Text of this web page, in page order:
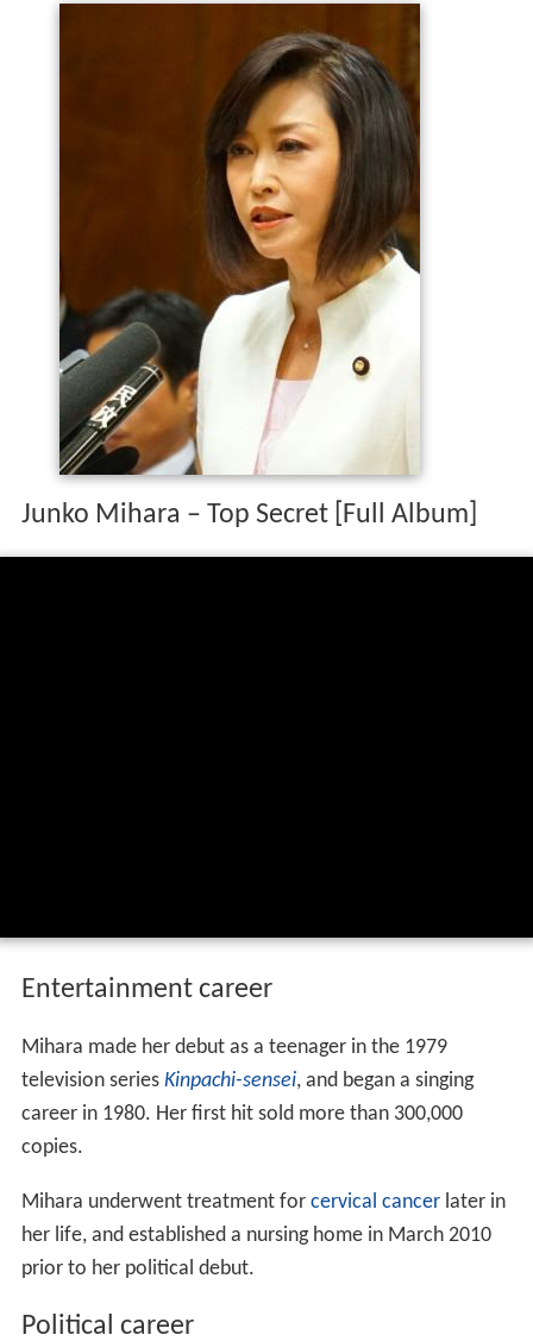
Junko Mihara – Top Secret [Full Album]
Entertainment career
Mihara made her debut as a teenager in the 1979
television series Kinpachi-sensei, and began a singing
career in 1980. Her first hit sold more than 300,000
copies.
Mihara underwent treatment for cervical cancerlater in
her life, and established a nursing home in March 2010
prior to her political debut.
Political career